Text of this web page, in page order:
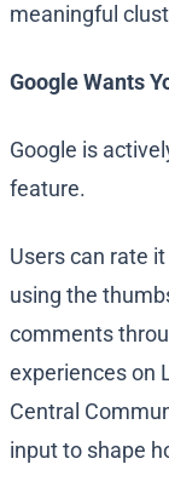
meaningful
Google Wants
Google is
feature.
Users can rate
using the
comments
experiences on
Central
input to shape